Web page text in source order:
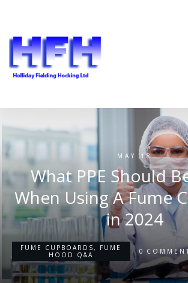
MAY 18
What PPE Should
When Using A Fume
in 2024
FUME CUPBOARDS, FUME
HOOD Q&A
0